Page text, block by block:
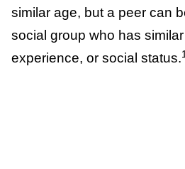
peers as being our kids’
those of a similar age, but
member of a social group